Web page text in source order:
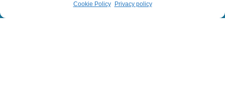
Cookie Policy Privacy policy